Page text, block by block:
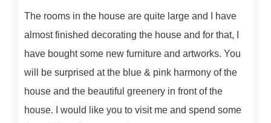
The rooms in the house are quite large and I have
almost finished decorating the house and for that, I
have bought some new furniture and artworks. You
will be surprised at the blue & pink harmony of the
house and the beautiful greenery in front of the
house. I would like you to visit me and spend some